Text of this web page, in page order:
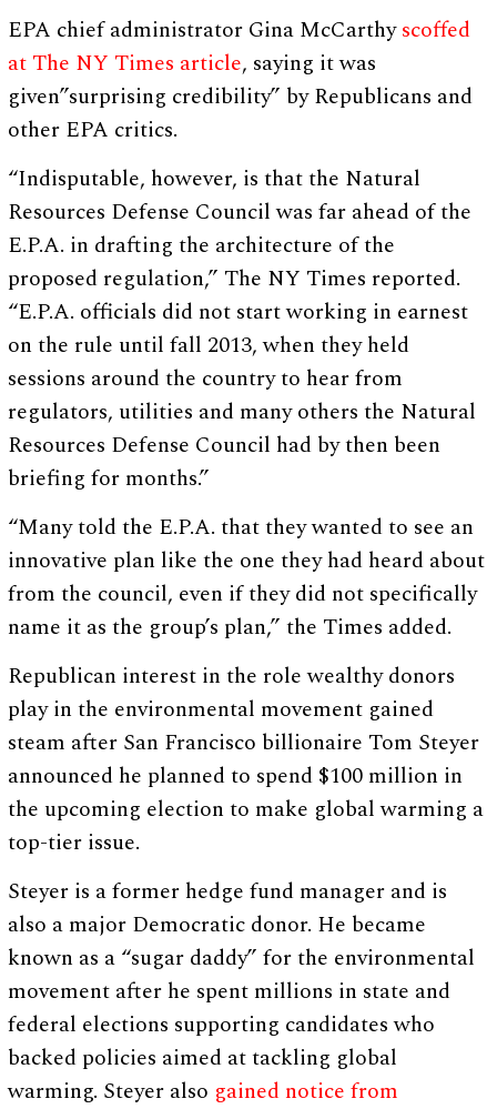
EPA chief administrator Gina McCarthyscoffed
at The NY Times article, saying it was
given”surprising credibility” by Republicans and
other EPA critics.
“Indisputable, however, is that the Natural
Resources Defense Council was far ahead of the
E.P.A. in drafting the architecture of the
proposed regulation,” The NY Times reported.
“E.P.A. officials did not start working in earnest
on the rule until fall 2013, when they held
sessions around the country to hear from
regulators, utilities and many others the Natural
Resources Defense Council had by then been
briefing for months.”
“Many told the E.P.A. that they wanted to see an
innovative plan like the one they had heard about
from the council, even if they did not specifically
name it as the group’s plan,” the Times added.
Republican interest in the role wealthy donors
play in the environmental movement gained
steam after San Francisco billionaire Tom Steyer
announced he planned to spend $100 million in
the upcoming election to make global warming a
top-tier issue.
Steyer is a former hedge fund manager and is
also a major Democratic donor. He became
known as a “sugar daddy” for the environmental
movement after he spent millions in state and
federal elections supporting candidates who
backed policies aimed at tackling global
warming. Steyer also gained notice from